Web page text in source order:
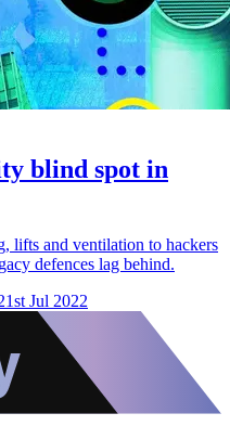
blind spot in
lifts and ventilation to hackers
defences lag behind.
Jul 2022